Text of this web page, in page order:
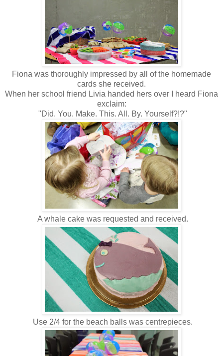
Fiona was thoroughly impressed by all of the homemade
cards she received.
When her school friend Livia handed hers over I heard Fiona
exclaim:
"Did. You. Make. This. All. By. Yourself?!?"
A whale cake was requested and received.
Use 2/4 for the beach balls was centrepieces.